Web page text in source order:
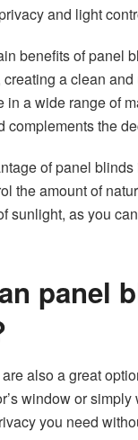
and light
benefits of panel
a clean
in a wide range of
complements the
of panel
the amount of
sunlight, as you
panel
are also a great
window or
you need